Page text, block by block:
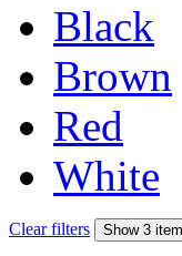
Black
Brown
Red
White
Clear filters Show 3